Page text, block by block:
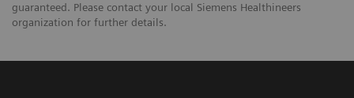
guaranteed. Please contact your local Siemens Healthineers
organization for further details.